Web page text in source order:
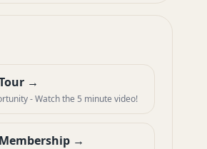
- Watch the 5 minute video!